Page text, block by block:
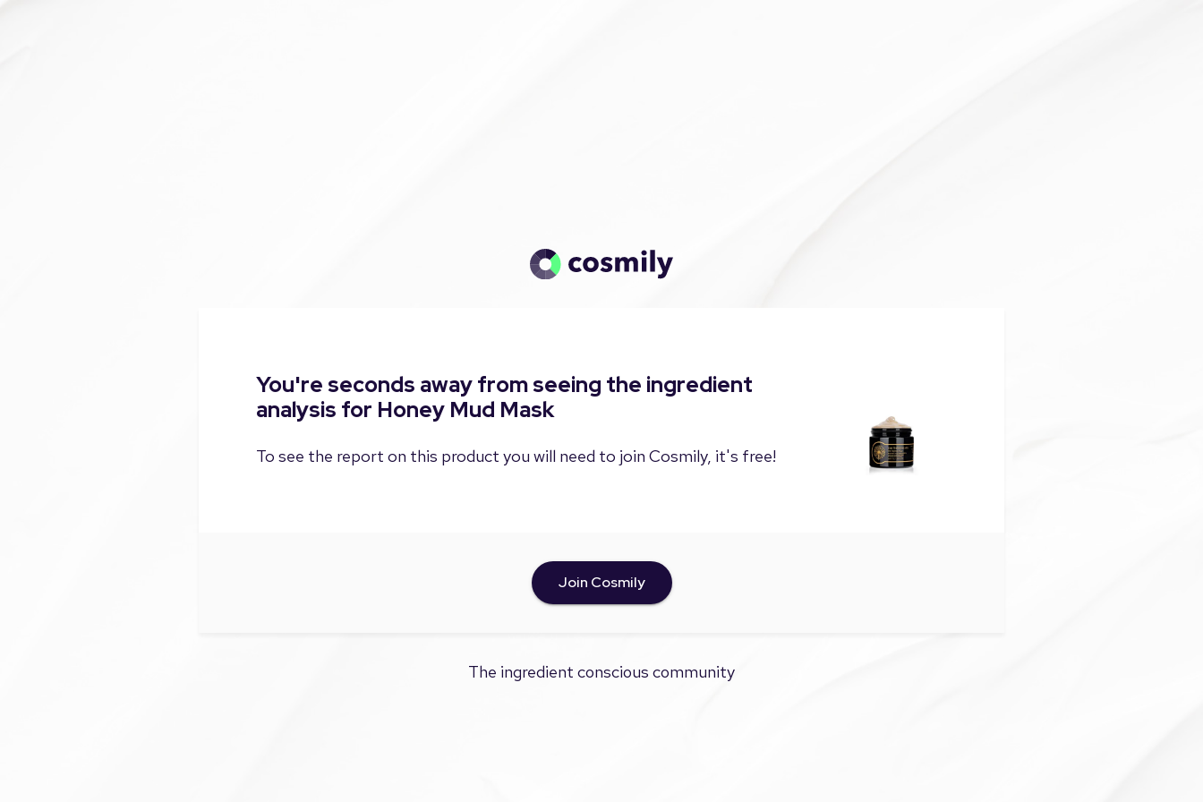
You're seconds away from seeing the ingredient
analysis for Honey Mud Mask
To see the report on this product you will need to join Cosmily, it's free!
Join Cosmily
The ingredient conscious community